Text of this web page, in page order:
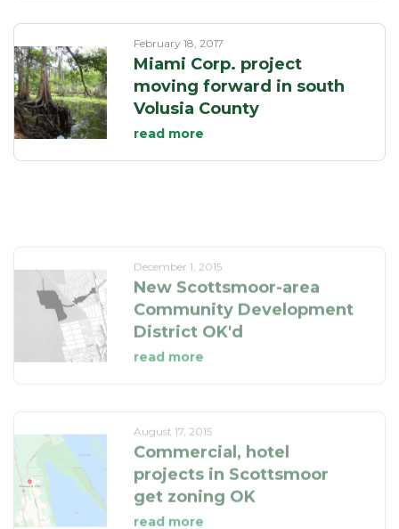
February 18, 2017
Miami Corp. project
moving forward in south
Volusia County
read more
District OK'd
read more
get zoning OK
read more